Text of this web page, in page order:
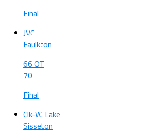
Final
JVC
Faulkton
66 OT
70
Final
Clk-W. Lake
Sisseton